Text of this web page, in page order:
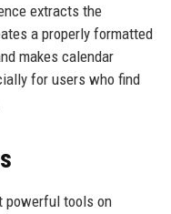
extracts the
a properly formatted
makes calendar
for users who find
powerful tools on